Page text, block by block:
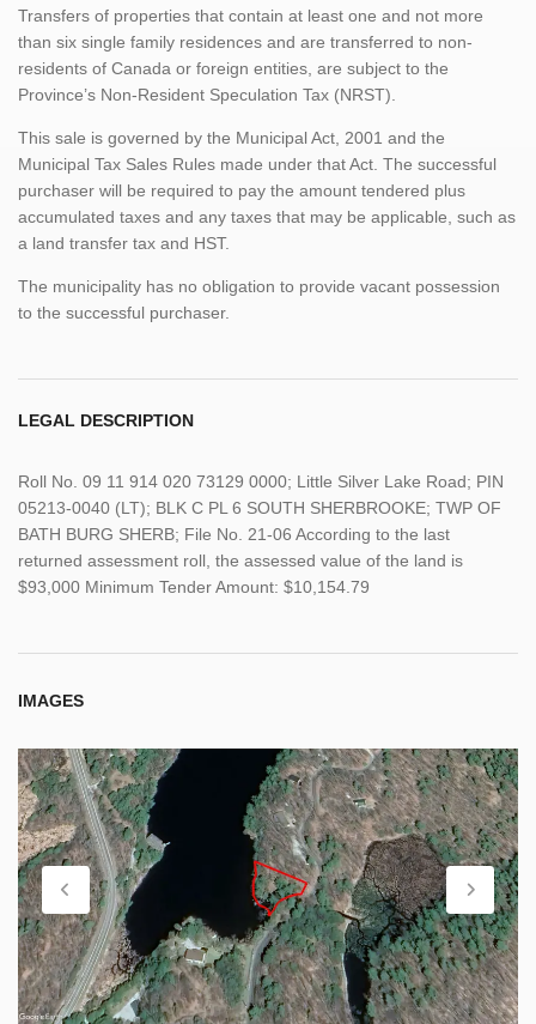
Transfers of properties that contain at least one and not more
than six single family residences and are transferred to non-
residents of Canada or foreign entities, are subject to the
Province’s Non-Resident Speculation Tax (NRST).
This sale is governed by the Municipal Act, 2001 and the
Municipal Tax Sales Rules made under that Act. The successful
purchaser will be required to pay the amount tendered plus
accumulated taxes and any taxes that may be applicable, such as
a land transfer tax and HST.
The municipality has no obligation to provide vacant possession
to the successful purchaser.
LEGAL DESCRIPTION
Roll No. 09 11 914 020 73129 0000; Little Silver Lake Road; PIN
05213-0040 (LT); BLK C PL 6 SOUTH SHERBROOKE; TWP OF
BATH BURG SHERB; File No. 21-06 According to the last
returned assessment roll, the assessed value of the land is
$93,000 Minimum Tender Amount: $10,154.79
IMAGES